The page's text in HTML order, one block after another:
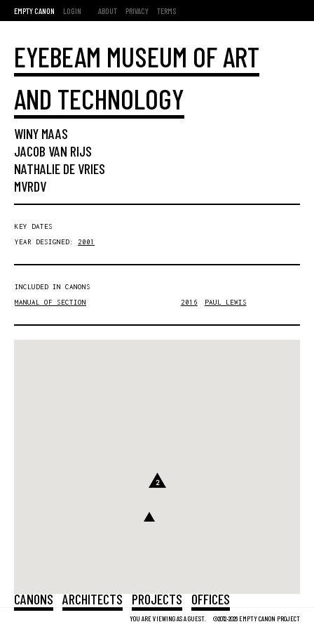
EMPTY CANON LOGIN ABOUT PRIVACY TERMS
YOU ARE VIEWING AS A GUEST. ©2012-2026 EMPTY CANON PROJECT
CANONS ARCHITECTS PROJECTS OFFICES
EYEBEAM MUSEUM OF ART
AND TECHNOLOGY
WINY MAAS
JACOB VAN RIJS
NATHALIE DE VRIES
MVRDV
KEY DATES
YEAR DESIGNED: 2001
INCLUDED IN CANONS
MANUAL OF SECTION
2016 PAUL LEWIS
2